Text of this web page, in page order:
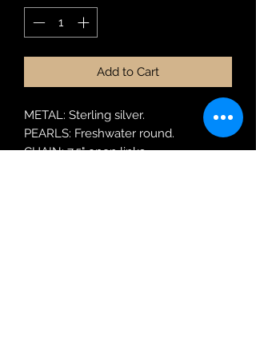
Add to Cart
METAL: Sterling silver.
PEARLS: Freshwater round.
CHAIN: 7.5" open links.